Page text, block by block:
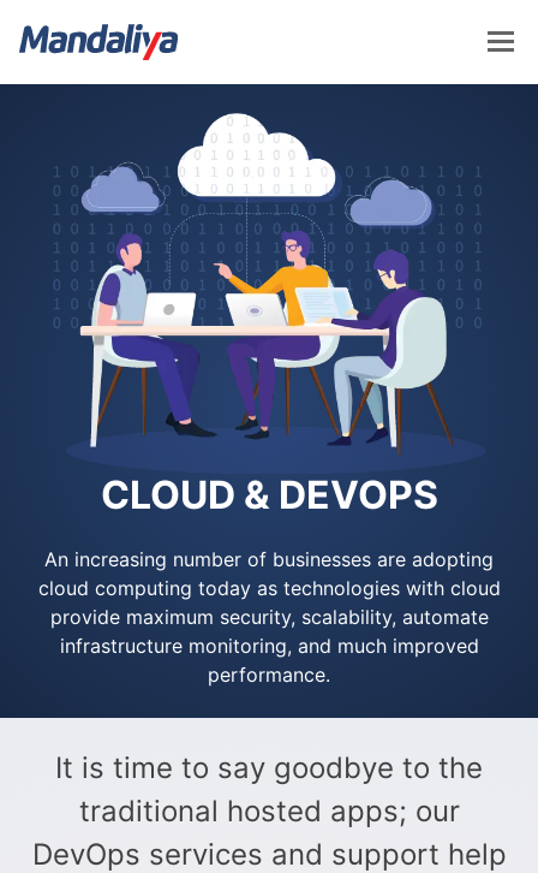
CLOUD & DEVOPS​
An increasing number of businesses are adopting
cloud computing today as technologies with cloud
provide maximum security, scalability, automate
infrastructure monitoring, and much improved
performance.​
It is time to say goodbye to the
traditional hosted apps; our
DevOps services and support help